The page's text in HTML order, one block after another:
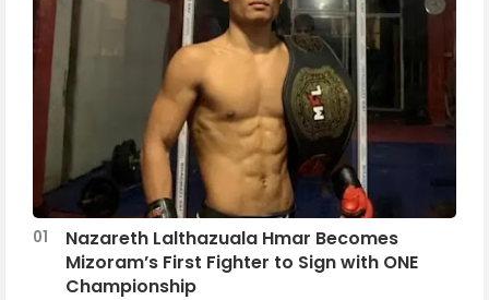
Nazareth Lalthazuala Hmar Becomes
Mizoram’s First Fighter to Sign with ONE
Championship